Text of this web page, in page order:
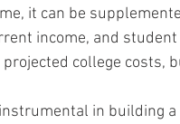
it can be
income, and
college costs,
in building